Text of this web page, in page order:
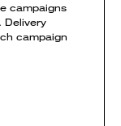
campaigns
Delivery
campaign